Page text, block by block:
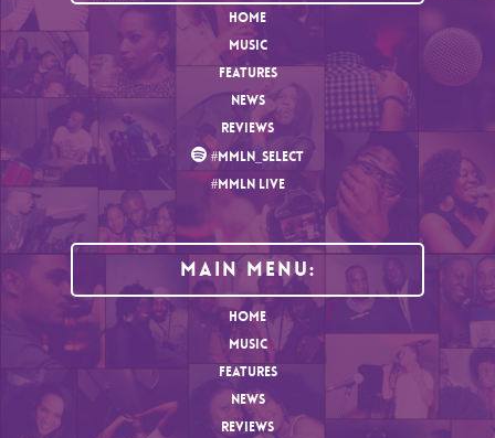
HOME
MUSIC
FEATURES
NEWS
REVIEWS
#MMLN_SELECT
#MMLN LIVE
MAIN MENU:
HOME
MUSIC
FEATURES
NEWS
REVIEWS